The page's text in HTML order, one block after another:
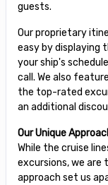
guests.
Our proprietary
easy by displaying
your ship's
call. We also
the top-rated
an additional
Our Unique
While the cruise
excursions, we are
approach set us